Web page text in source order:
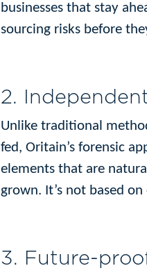
businesses that stay
sourcing risks before
2.
Unlike traditional
fed, Oritain’s forensic
elements that are
grown. It’s not based
3. Future-